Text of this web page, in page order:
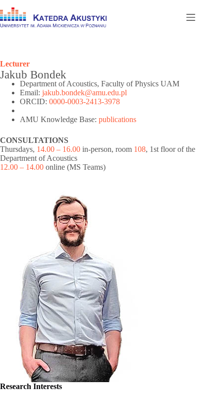
to
content
Lecturer
Jakub Bondek
Department of Acoustics, Faculty of Physics UAM
Email: jakub.bondek@amu.edu.pl
ORCID: 0000-0003-2413-3978
AMU Knowledge Base: publications
CONSULTATIONS
Thursdays, 14.00 – 16.00 in-person, room 108, 1st floor of the
Department of Acoustics
12.00 – 14.00 online (MS Teams)
Research Interests